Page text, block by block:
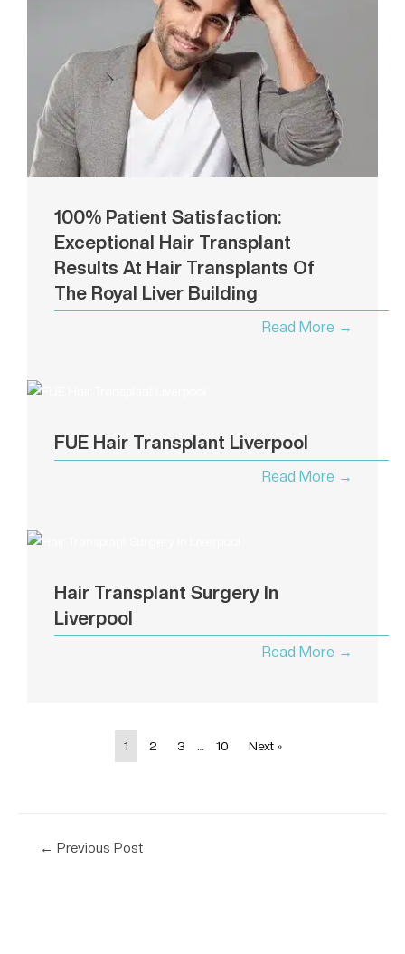
100% Patient Satisfaction:
Exceptional Hair Transplant
Results At Hair Transplants Of
The Royal Liver Building
Read More →
FUE Hair Transplant Liverpool
Read More →
Hair Transplant Surgery In
Liverpool
Read More →
1 2 3 10 Next »
← Previous Post